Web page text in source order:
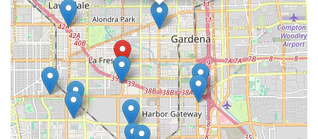
Extensive Southern California Coverage:The agency
serves a large population across Los Angeles, Orange,
Riverside, and San Bernardino Counties, ensuring vital
home health services are geographically accessible.
24/7 Service Availability:Personalized care services can
be arranged to be administered 24 hours a day, 7 days
a week, providing flexible and continuous support for
clients with varying needs.